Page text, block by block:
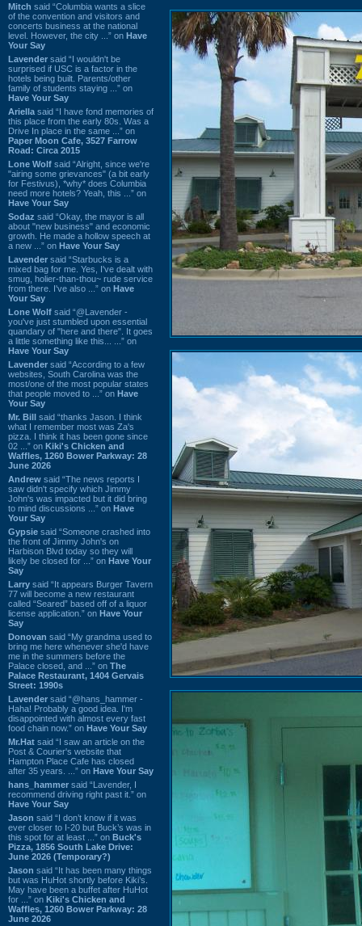
Mitch said “Columbia wants a slice
of the convention and visitors and
concerts business at the national
level. However, the city ...” on Have
Your Say
Lavender said “I wouldn't be
surprised if USC is a factor in the
hotels being built. Parents/other
family of students staying ...” on
Have Your Say
Ariella said “I have fond memories of
this place from the early 80s. Was a
Drive In place in the same ...” on
Paper Moon Cafe, 3527 Farrow
Road: Circa 2015
Lone Wolf said “Alright, since we're
"airing some grievances" (a bit early
for Festivus), *why* does Columbia
need more hotels? Yeah, this ...” on
Have Your Say
Sodaz said “Okay, the mayor is all
about "new business" and economic
growth. He made a hollow speech at
a new ...” on Have Your Say
Lavender said “Starbucks is a
mixed bag for me. Yes, I've dealt with
smug, holier-than-thou~ rude service
from there. I've also ...” on Have
Your Say
Lone Wolf said “@Lavender -
you've just stumbled upon essential
quandary of "here and there". It goes
a little something like this... ...” on
Have Your Say
Lavender said “According to a few
websites, South Carolina was the
most/one of the most popular states
that people moved to ...” on Have
Your Say
Mr. Bill said “thanks Jason. I think
what I remember most was Za's
pizza. I think it has been gone since
02 ...” on Kiki's Chicken and
Waffles, 1260 Bower Parkway: 28
June 2026
Andrew said “The news reports I
saw didn't specify which Jimmy
John's was impacted but it did bring
to mind discussions ...” on Have
Your Say
Gypsie said “Someone crashed into
the front of Jimmy John's on
Harbison Blvd today so they will
likely be closed for ...” on Have Your
Say
Larry said “It appears Burger Tavern
77 will become a new restaurant
called “Seared” based off of a liquor
license application.” on Have Your
Say
Donovan said “My grandma used to
bring me here whenever she'd have
me in the summers before the
Palace closed, and ...” on The
Palace Restaurant, 1404 Gervais
Street: 1990s
Lavender said “@hans_hammer -
Haha! Probably a good idea. I'm
disappointed with almost every fast
food chain now.” on Have Your Say
Mr.Hat said “I saw an article on the
Post & Courier's website that
Hampton Place Cafe has closed
after 35 years. ...” on Have Your Say
hans_hammer said “Lavender, I
recommend driving right past it.” on
Have Your Say
Jason said “I don’t know if it was
ever closer to I-20 but Buck’s was in
this spot for at least ...” on Buck's
Pizza, 1856 South Lake Drive:
June 2026 (Temporary?)
Jason said “It has been many things
but was HuHot shortly before Kiki’s.
May have been a buffet after HuHot
for ...” on Kiki's Chicken and
Waffles, 1260 Bower Parkway: 28
June 2026